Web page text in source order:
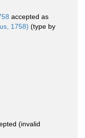
accepted as
1758) (type by
(invalid